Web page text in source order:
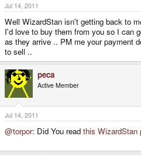
Jul 14, 2011
Well WizardStan isn't getting back to
I'd love to buy them from you so I can
as they arrive .. PM me your payment
to sell ..
peca
Active Member
Jul 14, 2011
@torpor: Did You read this WizardStan